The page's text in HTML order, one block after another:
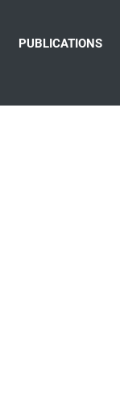
PUBLICATIONS